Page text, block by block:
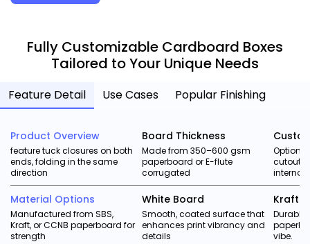
Fully Customizable Cardboard Boxes
Tailored to Your Unique Needs
Feature Detail Use Cases Popular Finishing
Product Overview
feature tuck closures on both
ends, folding in the same
direction
Board Thickness
Made from 350–600 gsm
paperboard or E-flute
corrugated
Options
internal
Material Options
Manufactured from SBS,
Kraft, or CCNB paperboard for
strength
White Board
Smooth, coated surface that
enhances print vibrancy and
details
Kraft
vibe.